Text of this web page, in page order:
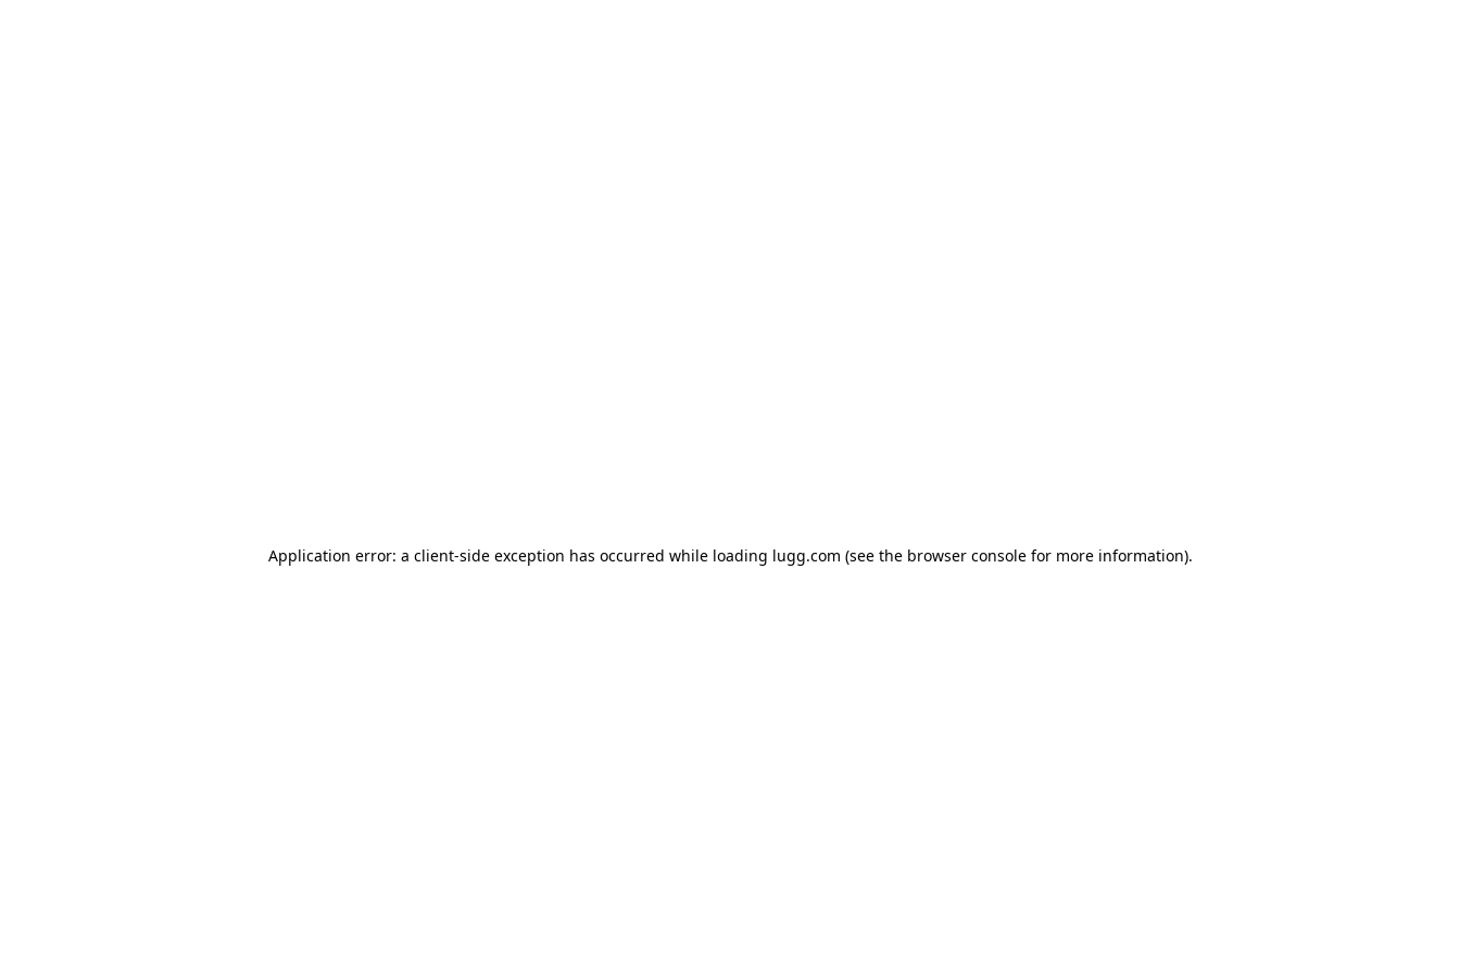
Application error: a client-side exception has occurred while loading lugg.com (see the browser consolefor more information).